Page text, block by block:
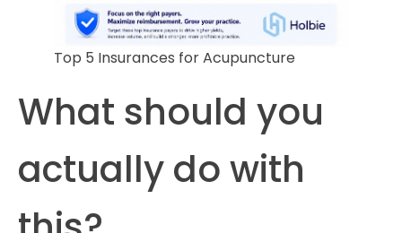
Top 5 Insurances for Acupuncture
What should you
actually do with